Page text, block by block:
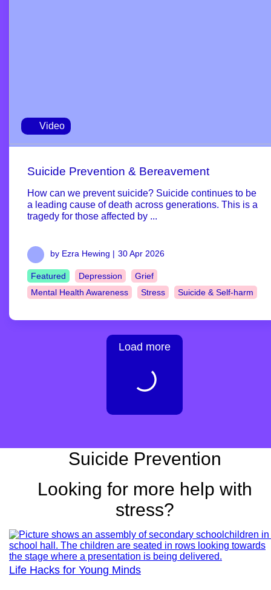
Video
Suicide Prevention & Bereavement
How can we prevent suicide? Suicide continues to be
a leading cause of death across generations. This is a
tragedy for those affected by ...
by Ezra Hewing | 30 Apr 2026
Featured Depression
Grief
Mental Health Awareness
Stress Suicide & Self-harm
Load more
Suicide Prevention
Looking for more help with
stress?
Life Hacks for Young Minds